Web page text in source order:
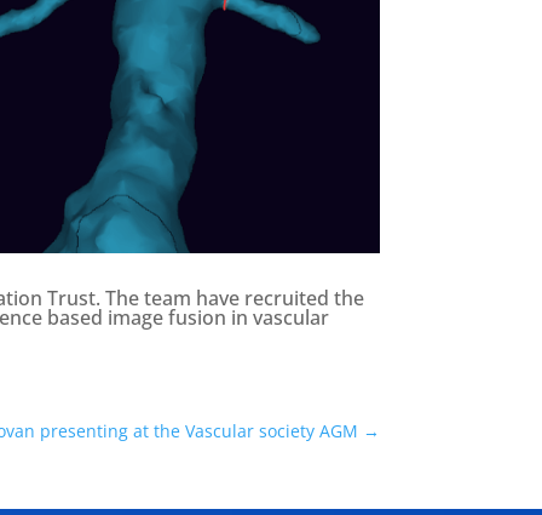
Trust. The team have recruited the
based image fusion in vascular
presenting at the Vascular society AGM →